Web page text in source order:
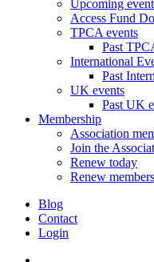
Upcoming
Access Fund
TPCA events
Past
International
Past
UK events
Past UK
Membership
Association
Join the
Renew today
Renew
Blog
Contact
Login